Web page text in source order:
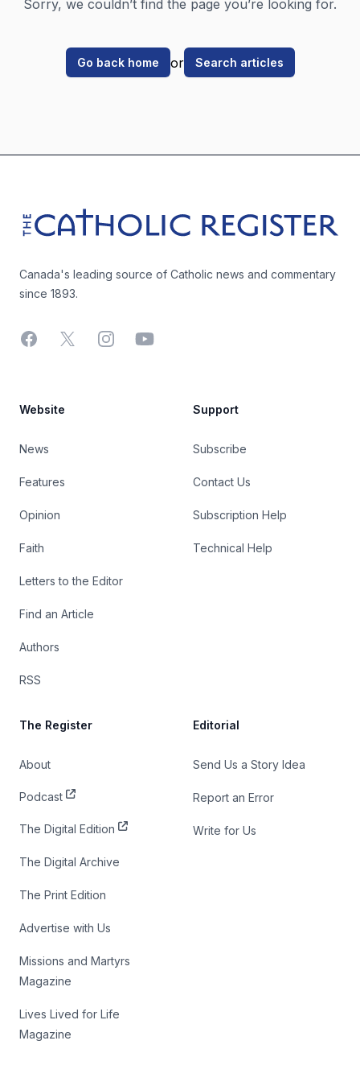
Sorry, we couldn’t find the page you’re looking for.
Go back home or Search articles
The Catholic Register
Canada's leading source of Catholic news and commentary
since 1893.
Facebook
X InstagramYouTube
Website
News
Features
Opinion
Faith
Letters to the Editor
Find an Article
Authors
RSS
Support
Subscribe
Contact Us
Subscription Help
Technical Help
The Register
About
Podcast
The Digital Edition
The Digital Archive
The Print Edition
Advertise with Us
Missions and Martyrs
Magazine
Lives Lived for Life
Magazine
Editorial
Send Us a Story Idea
Report an Error
Write for Us